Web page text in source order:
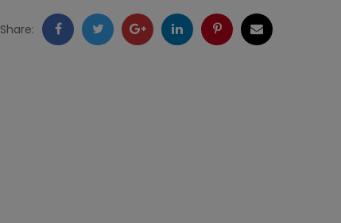
Collection
Share: FacebookTwitter GoogleLinkedInPinterestEmail